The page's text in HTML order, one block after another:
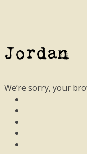
Jordan
We’re sorry, your